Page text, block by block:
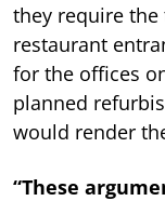
they require
restaurant
for the offices
planned
would render
“These